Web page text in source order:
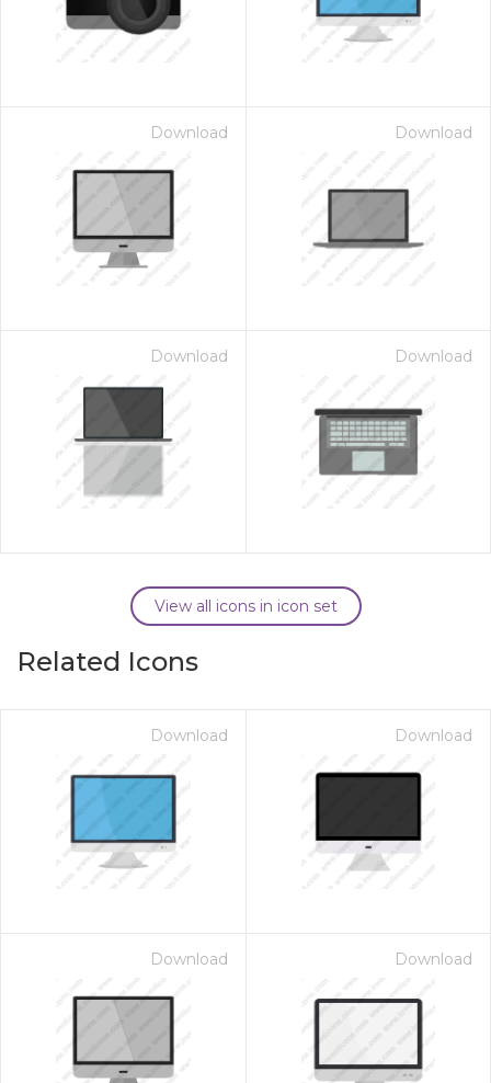
Download Download
Download Download
View all icons in icon set
Related Icons
Download Download
Download Download